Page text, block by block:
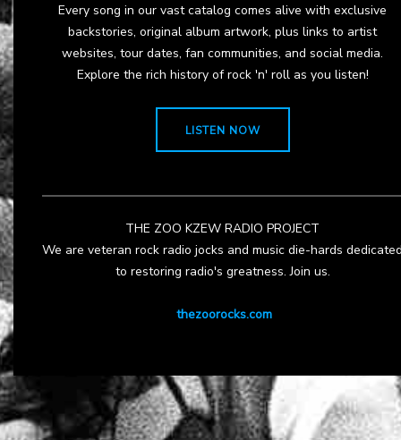
Every song in our vast catalog comes alive with exclusive
backstories, original album artwork, plus links to artist
websites, tour dates, fan communities, and social media.
Explore the rich history of rock 'n' roll as you listen!
LISTEN NOW
THE ZOO KZEW RADIO PROJECT
We are veteran rock radio jocks and music die-hards
to restoring radio's greatness. Join us.
thezoorocks.com